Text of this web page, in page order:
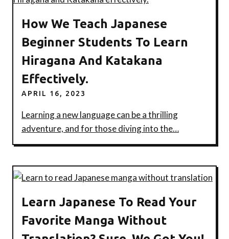
How We Teach Japanese
Beginner Students To Learn
Hiragana And Katakana
Effectively.
APRIL 16, 2023
Learning a new language can be a thrilling
adventure, and for those diving into the…
Learn Japanese To Read Your
Favorite Manga Without